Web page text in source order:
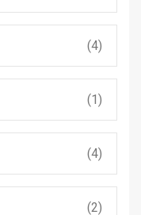
(4)
(1)
(4)
(2)